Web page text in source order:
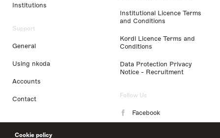
Cookie policy
Institutions
Support
General
Using nkoda
Accounts
Contact
Institutional Licence Terms
and Conditions
Kordl Licence Terms and
Conditions
Data Protection Privacy
Notice - Recruitment
Follow Us
Facebook